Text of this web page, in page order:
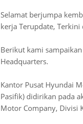
Selamat berjumpa
kerja Terupdate, Terkini
Berikut kami
Headquarters.
Kantor Pusat Hyundai
Pasifik) didirikan pada
Motor Company, Divisi